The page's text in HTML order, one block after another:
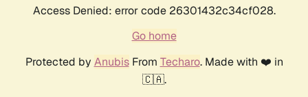
Access Denied: error code 26301432c34cf028.
Go home
Protected by AnubisFrom Techaro. Made with ❤️ in
🇨🇦.